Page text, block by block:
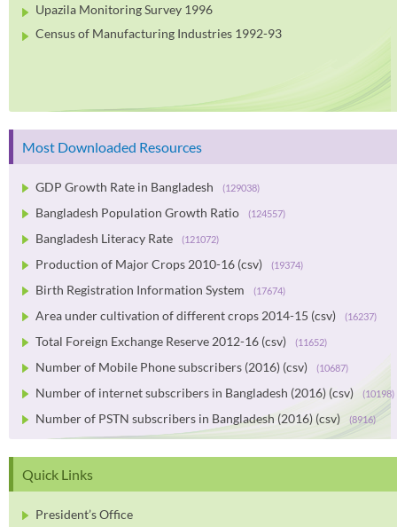
Upazila Monitoring Survey 1996
Census of Manufacturing Industries 1992-93
Most Downloaded Resources
GDP Growth Rate in Bangladesh (129038)
Bangladesh Population Growth Ratio (124557)
Bangladesh Literacy Rate (121072)
Production of Major Crops 2010-16 (csv) (19374)
Birth Registration Information System (17674)
Area under cultivation of different crops 2014-15 (csv) (16237)
Total Foreign Exchange Reserve 2012-16 (csv) (11652)
Number of Mobile Phone subscribers (2016) (csv) (10687)
Number of internet subscribers in Bangladesh (2016) (csv) (10198)
Number of PSTN subscribers in Bangladesh (2016) (csv) (8916)
Quick Links
President’s Office